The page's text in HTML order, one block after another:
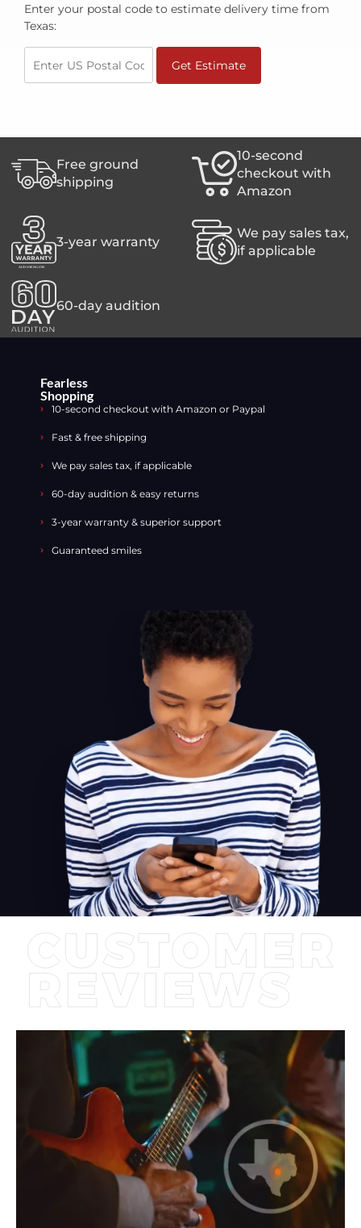
Enter your postal code to estimate delivery time from
Texas:
Get Estimate
Free ground
shipping
10-second
checkout with
Amazon
3-year warranty
We pay sales tax,
if applicable
60-day audition
Fearless
Shopping
10-second checkout with Amazon or Paypal
Fast & free shipping
We pay sales tax, if applicable
60-day audition & easy returns
3-year warranty & superior support
Guaranteed smiles